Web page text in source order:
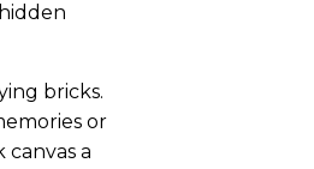
bricks.
or
canvas a